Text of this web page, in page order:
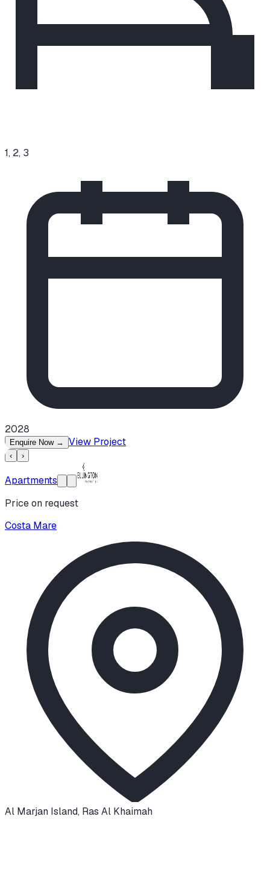
1, 2, 3
2028
Enquire Now → View Project
‹ ›
Apartments
Price on request
Costa Mare
Al Marjan Island, Ras Al Khaimah